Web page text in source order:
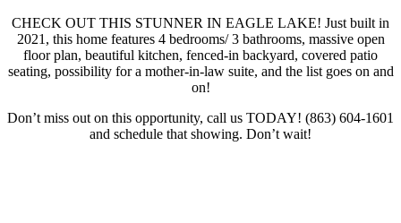
CHECK OUT THIS STUNNER IN EAGLE LAKE! Just built in
2021, this home features 4 bedrooms/ 3 bathrooms, massive open
floor plan, beautiful kitchen, fenced-in backyard, covered patio
seating, possibility for a mother-in-law suite, and the list goes on and
on!
Don’t miss out on this opportunity, call us TODAY! (863) 604-1601
and schedule that showing. Don’t wait!